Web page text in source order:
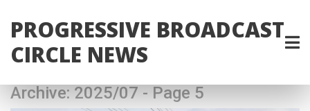
PROGRESSIVE BROADCAST
CIRCLE NEWS
Archive: 2025/07 - Page 5